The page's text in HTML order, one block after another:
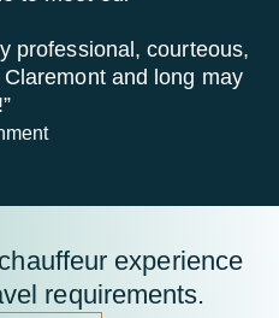
professional, courteous,
and long may
experience
requirements.